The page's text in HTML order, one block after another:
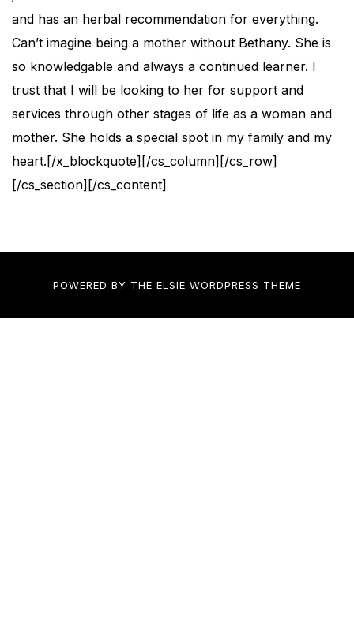
and has an herbal recommendation for everything.
Can’t imagine being a mother without Bethany. She is
so knowledgable and always a continued learner. I
trust that I will be looking to her for support and
services through other stages of life as a woman and
mother. She holds a special spot in my family and my
heart.[/x_blockquote][/cs_column][/cs_row]
[/cs_section][/cs_content]
POWERED BY THE ELSIE WORDPRESS THEME